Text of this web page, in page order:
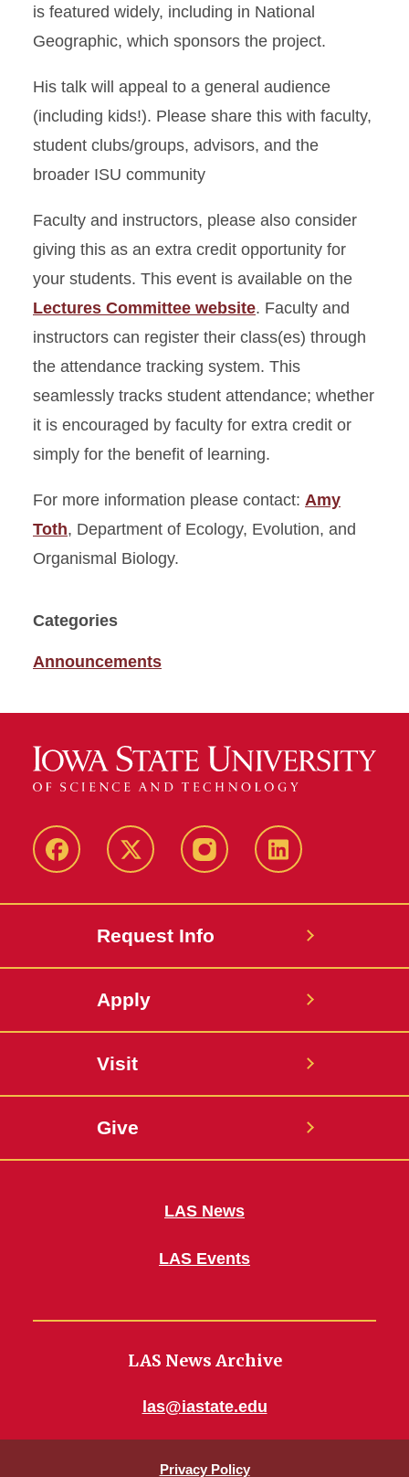
is featured widely, including in National
Geographic, which sponsors the project.
His talk will appeal to a general audience
(including kids!). Please share this with faculty,
student clubs/groups, advisors, and the
broader ISU community
Faculty and instructors, please also consider
giving this as an extra credit opportunity for
your students. This event is available on the
Lectures Committee website. Faculty and
instructors can register their class(es) through
the attendance tracking system. This
seamlessly tracks student attendance; whether
it is encouraged by faculty for extra credit or
simply for the benefit of learning.
For more information please contact: Amy
Toth, Department of Ecology, Evolution, and
Organismal Biology.
Categories
Announcements
Facebook X InstagramLinkedIn
Request Info
Apply
Visit
Give
LAS News
LAS Events
LAS News Archive
las@iastate.edu
Privacy Policy